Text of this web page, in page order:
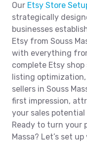
Our Etsy Store
strategically
businesses
Etsy from Souss
with everything
complete Etsy
listing
sellers in Souss
first impression,
your sales
Ready to turn your
Massa? Let’s set